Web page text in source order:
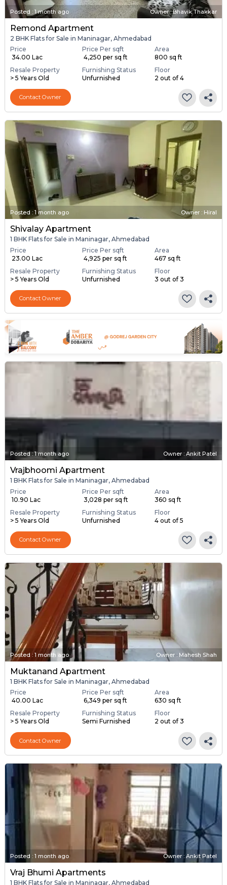
Posted : 1 month ago Owner : Bhavik Thakkar
Remond Apartment
2 BHK Flats for Sale in Maninagar, Ahmedabad
Price
₹ 34.00 Lac
Price Per sqft
₹ 4,250 per sq ft
Area
800 sq ft
Resale Property
> 5 Years Old
Furnishing Status
Unfurnished
Floor
2 out of 4
Contact Owner
Posted : 1 month ago Owner : Hiral
Shivalay Apartment
1 BHK Flats for Sale in Maninagar, Ahmedabad
Price
₹ 23.00 Lac
Price Per sqft
₹ 4,925 per sq ft
Area
467 sq ft
Resale Property
> 5 Years Old
Furnishing Status
Unfurnished
Floor
3 out of 3
Contact Owner
Posted:1 month ago Owner : Ankit Patel
Vrajbhoomi Apartment
1 BHK Flats for Sale in Maninagar, Ahmedabad
Price
₹ 10.90 Lac
Price Per sqft
₹ 3,028 per sq ft
Area
360 sq ft
Resale Property
> 5 Years Old
Furnishing Status
Unfurnished
Floor
4 out of 5
Contact Owner
Posted :1 month ago Owner : Mahesh Shah
Muktanand Apartment
1 BHK Flats for Sale in Maninagar, Ahmedabad
Price
₹ 40.00 Lac
Price Per sqft
₹ 6,349 per sq ft
Area
630 sq ft
Resale Property
> 5 Years Old
Furnishing Status
Semi Furnished
Floor
2 out of 3
Contact Owner
Posted : 1 month ago Owner : Ankit Patel
Vraj Bhumi Apartments
1 BHK Flats for Sale in Maninagar, Ahmedabad